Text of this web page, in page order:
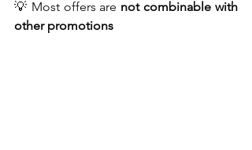
💡 Most offers are not combinable with
other promotions